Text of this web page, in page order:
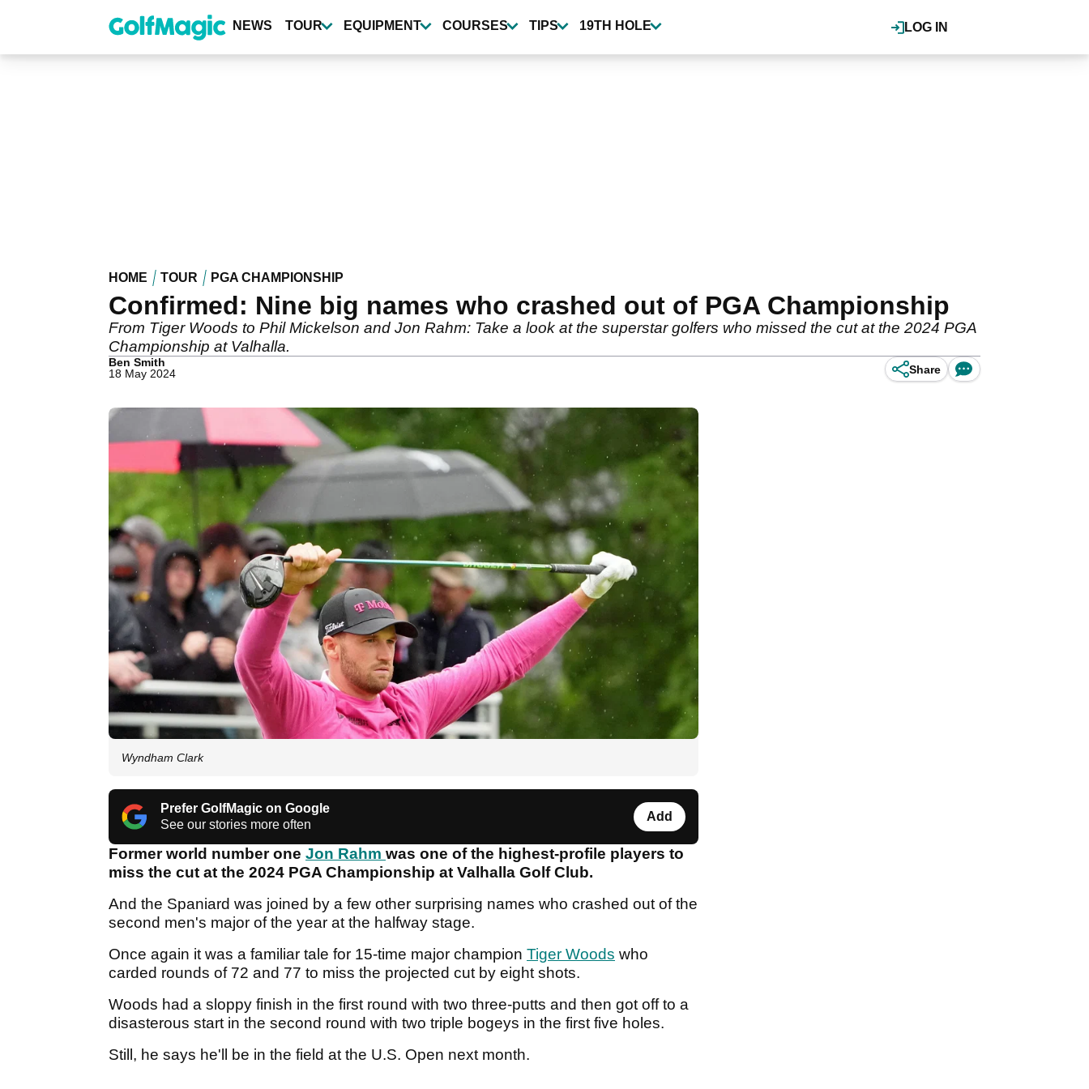
content
LOG IN
NEWS TOUR EQUIPMENT COURSES TIPS 19TH HOLE
HOME TOUR PGA CHAMPIONSHIP
Confirmed: Nine big names who crashed out of PGA Championship
From Tiger Woods to Phil Mickelson and Jon Rahm: Take a look at the superstar golfers who missed the cut at the 2024 PGA
Championship at Valhalla.
Ben Smith
18 May 2024
Share
Wyndham Clark
Prefer GolfMagic on Google
See our stories more often
Add
Former world number one Jon Rahm was one of the highest-profile players to
miss the cut at the 2024 PGA Championship at Valhalla Golf Club.
And the Spaniard was joined by a few other surprising names who crashed out of the
second men's major of the year at the halfway stage.
Once again it was a familiar tale for 15-time major champion Tiger Woods who
carded rounds of 72 and 77 to miss the projected cut by eight shots.
Woods had a sloppy finish in the first round with two three-putts and then got off to a
disasterous start in the second round with two triple bogeys in the first five holes.
Still, he says he'll be in the field at the U.S. Open next month.